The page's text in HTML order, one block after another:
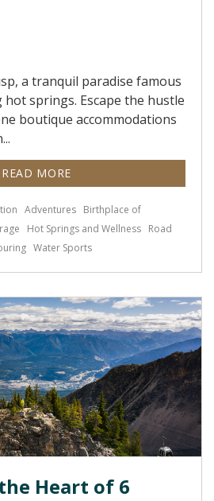
a tranquil paradise famous
springs. Escape the hustle
boutique accommodations
READ MORE
Adventures Birthplace of
Hot Springs and Wellness Road
Water Sports
Heart of 6